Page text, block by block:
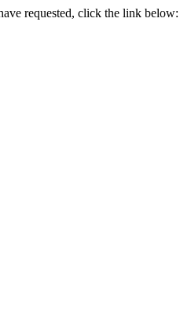
requested, click the link below: